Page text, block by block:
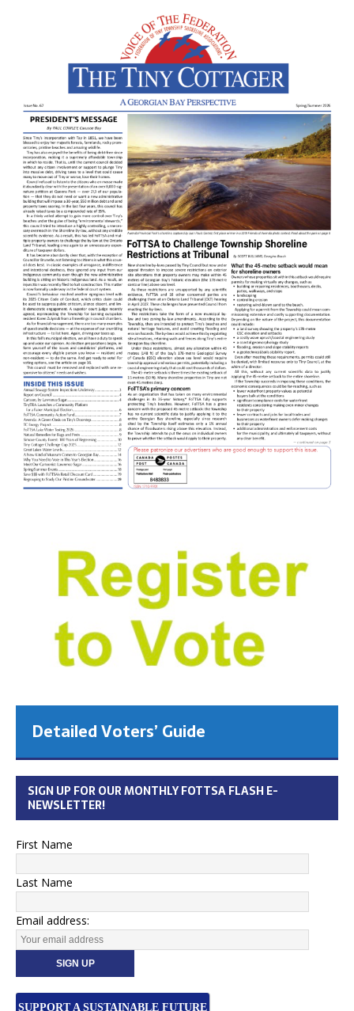
Detailed Voters’ Guide
SIGN UP FOR OUR MONTHLY FOTTSA FLASH E-
NEWSLETTER!
First Name
Last Name
Email address:
SUPPORT A SUSTAINABLE FUTURE